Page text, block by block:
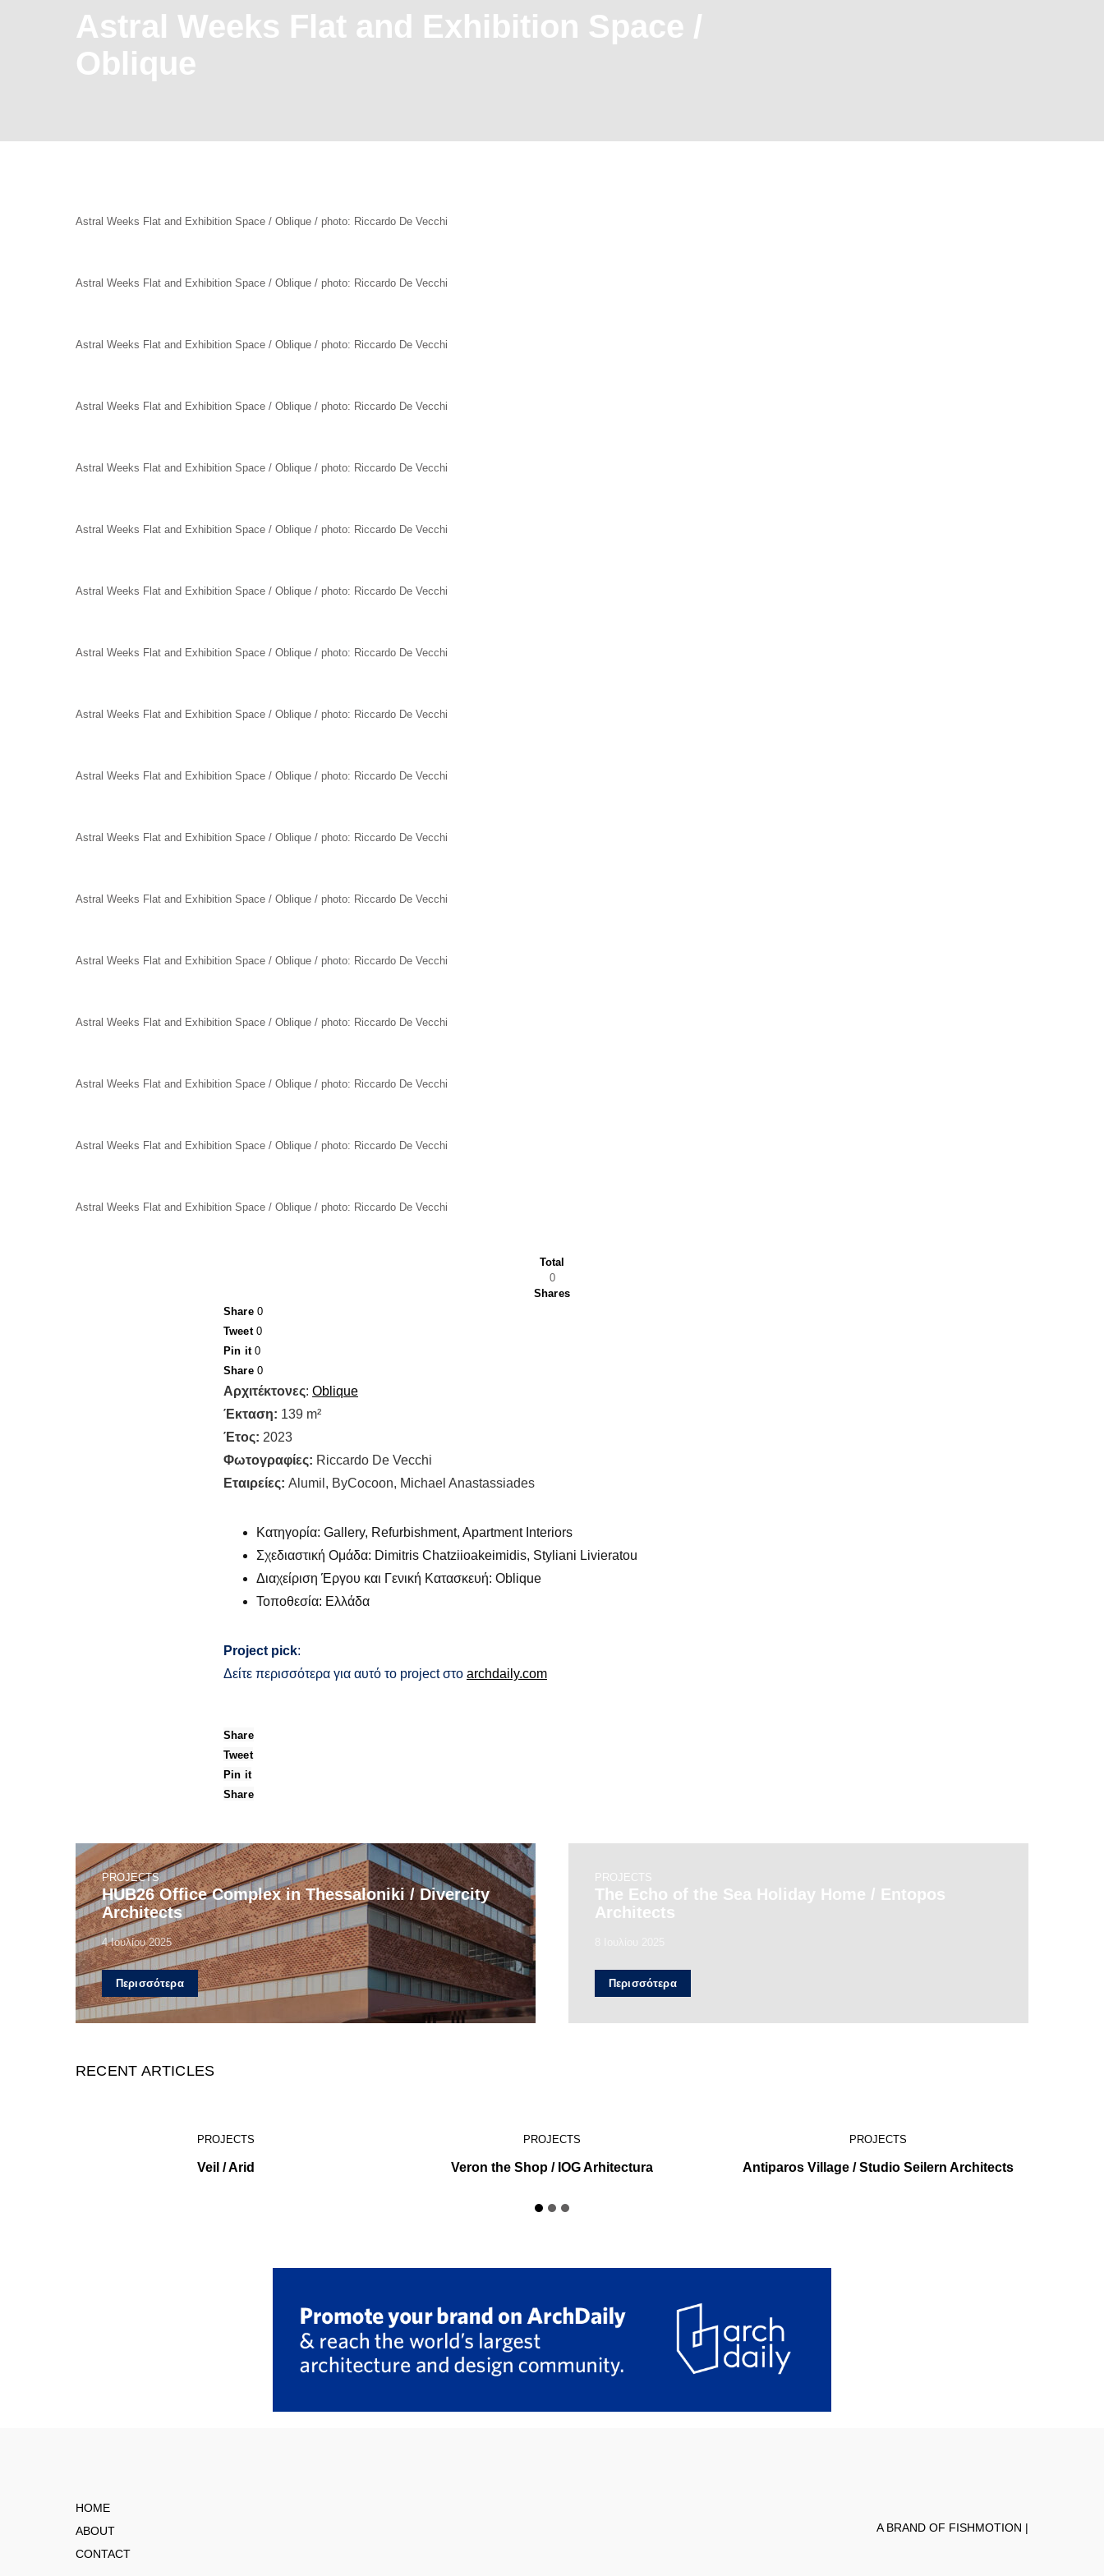
Astral Weeks Flat and Exhibition Space /
Oblique
Astral Weeks Flat and Exhibition Space / Oblique / photo: Riccardo De Vecchi
Astral Weeks Flat and Exhibition Space / Oblique / photo: Riccardo De Vecchi
Astral Weeks Flat and Exhibition Space / Oblique / photo: Riccardo De Vecchi
Astral Weeks Flat and Exhibition Space / Oblique / photo: Riccardo De Vecchi
Astral Weeks Flat and Exhibition Space / Oblique / photo: Riccardo De Vecchi
Astral Weeks Flat and Exhibition Space / Oblique / photo: Riccardo De Vecchi
Astral Weeks Flat and Exhibition Space / Oblique / photo: Riccardo De Vecchi
Astral Weeks Flat and Exhibition Space / Oblique / photo: Riccardo De Vecchi
Astral Weeks Flat and Exhibition Space / Oblique / photo: Riccardo De Vecchi
Astral Weeks Flat and Exhibition Space / Oblique / photo: Riccardo De Vecchi
Astral Weeks Flat and Exhibition Space / Oblique / photo: Riccardo De Vecchi
Astral Weeks Flat and Exhibition Space / Oblique / photo: Riccardo De Vecchi
Astral Weeks Flat and Exhibition Space / Oblique / photo: Riccardo De Vecchi
Astral Weeks Flat and Exhibition Space / Oblique / photo: Riccardo De Vecchi
Astral Weeks Flat and Exhibition Space / Oblique / photo: Riccardo De Vecchi
Astral Weeks Flat and Exhibition Space / Oblique / photo: Riccardo De Vecchi
Astral Weeks Flat and Exhibition Space / Oblique / photo: Riccardo De Vecchi
Total
0
Shares
Share 0
Tweet 0
Pin it 0
Share 0
Αρχιτέκτονες: Oblique
Έκταση: 139 m²
Έτος: 2023
Φωτογραφίες: Riccardo De Vecchi
Εταιρείες: Alumil, ByCocoon, Michael Anastassiades
Κατηγορία: Gallery, Refurbishment, Apartment Interiors
Σχεδιαστική Ομάδα: Dimitris Chatziioakeimidis, Styliani Livieratou
Διαχείριση Έργου και Γενική Κατασκευή: Oblique
Τοποθεσία: Ελλάδα
Project pick:
Δείτε περισσότερα για αυτό το project στο archdaily.com
Share
Tweet
Pin it
Share
PROJECTS
HUB26 Office Complex in Thessaloniki / Divercity
Architects
4 Ιουλίου 2025
Περισσότερα
PROJECTS
The Echo of the Sea Holiday Home / Entopos
Architects
Περισσότερα
RECENT ARTICLES
PROJECTS
Veil / Arid
PROJECTS
Veron the Shop / IOG Arhitectura
PROJECTS
Antiparos Village / Studio Seilern Architects
HOME
ABOUT
CONTACT
A BRAND OF FISHMOTION |